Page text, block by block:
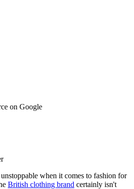
on Google
when it comes to fashion for
British clothing brand certainly isn't